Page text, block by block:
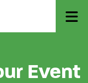
Event